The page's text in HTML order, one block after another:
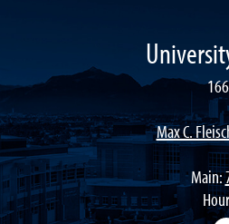
Max C.
Main: